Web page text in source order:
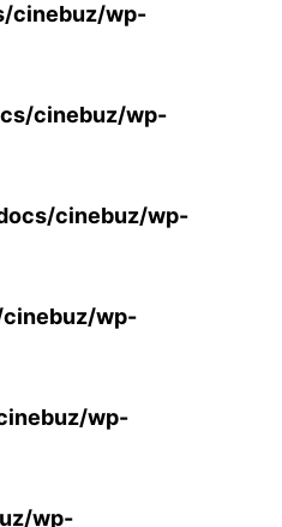
cinebuz/wp-
cinebuz/wp-
cinebuz/wp-
wp-
wp-
wp-